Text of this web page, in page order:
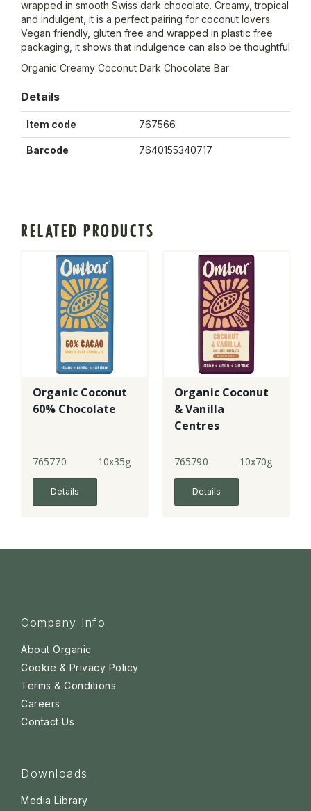
wrapped in smooth Swiss dark chocolate. Creamy, tropical
and indulgent, it is a perfect pairing for coconut lovers.
Vegan friendly, gluten free and wrapped in plastic free
packaging, it shows that indulgence can also be thoughtful
Organic Creamy Coconut Dark Chocolate Bar
Details
Item code 767566
Barcode 7640155340717
RELATED PRODUCTS
Organic Coconut
60% Chocolate
765770 10x35g
Details
Organic Coconut
& Vanilla
Centres
765790 10x70g
Details
Company Info
About Organic
Cookie & Privacy Policy
Terms & Conditions
Careers
Contact Us
Downloads
Media Library